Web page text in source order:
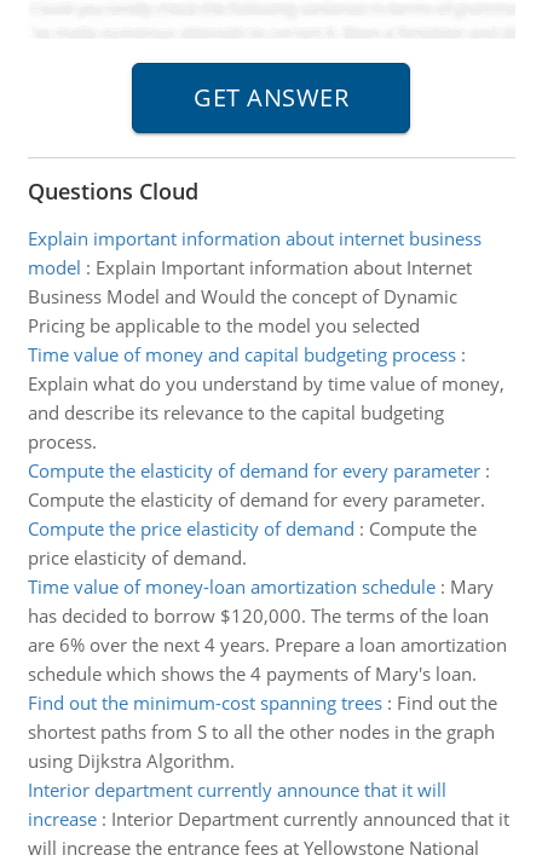
Questions Cloud
Explain important information about internet business
model : Explain Important information about Internet
Business Model and Would the concept of Dynamic
Pricing be applicable to the model you selected
Time value of money and capital budgeting process:
Explain what do you understand by time value of money,
and describe its relevance to the capital budgeting
process.
Compute the elasticity of demand for every parameter:
Compute the elasticity of demand for every parameter.
Compute the price elasticity of demand : Compute the
price elasticity of demand.
Time value of money-loan amortization schedule: Mary
has decided to borrow $120,000. The terms of the loan
are 6% over the next 4 years. Prepare a loan amortization
schedule which shows the 4 payments of Mary's loan.
Find out the minimum-cost spanning trees: Find out the
shortest paths from S to all the other nodes in the graph
using Dijkstra Algorithm.
Interior department currently announce that it will
increase: Interior Department currently announced that it
will increase the entrance fees at Yellowstone National